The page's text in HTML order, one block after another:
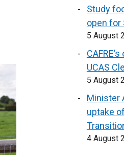
Study
open for
5 August
UCAS
5 August
Minister
uptake
4 August